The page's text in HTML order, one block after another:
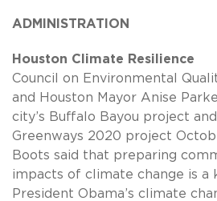
ADMINISTRATION
Houston Climate Resilience
Council on Environmental
and Houston Mayor Anise
city’s Buffalo Bayou project
Greenways 2020 project
Boots said that preparing
impacts of climate change is a
President Obama’s climate